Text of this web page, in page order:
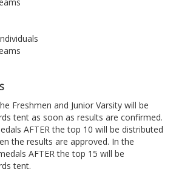
Freshmen and Junior Varsity will be
tent as soon as results are confirmed.
AFTER the top 10 will be distributed
the results are approved. In the
AFTER the top 15 will be
tent.